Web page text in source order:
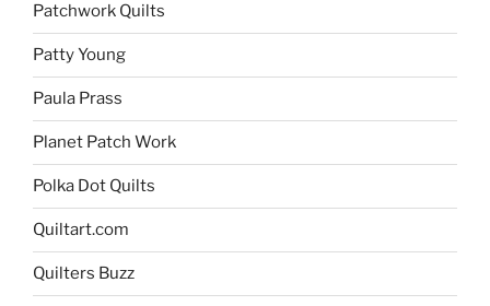
Patchwork Quilts
Patty Young
Paula Prass
Planet Patch Work
Polka Dot Quilts
Quiltart.com
Quilters Buzz